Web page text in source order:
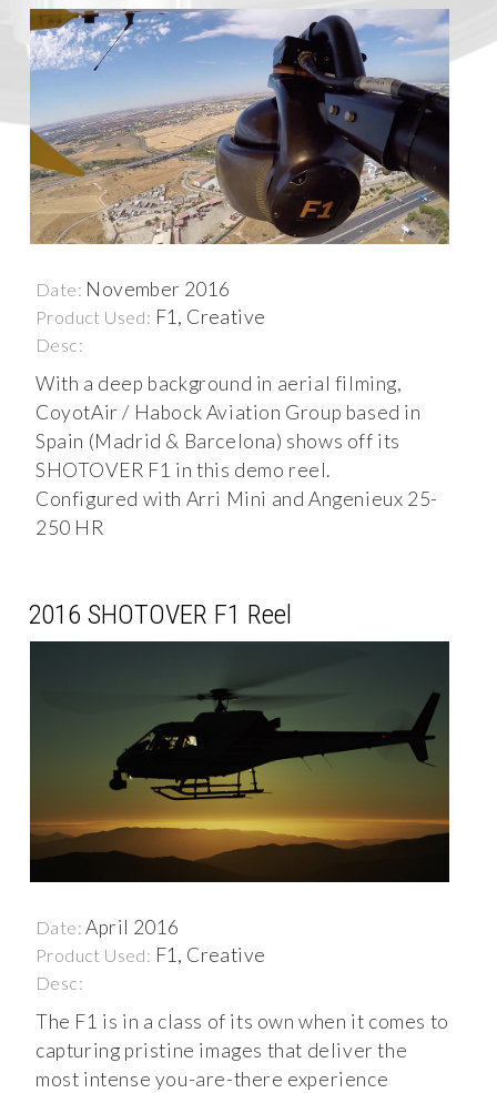
Date: November 2016
Product Used: F1, Creative
Desc:
With a deep background in aerial filming,
CoyotAir / Habock Aviation Group based in
Spain (Madrid & Barcelona) shows off its
SHOTOVER F1 in this demo reel.
Configured with Arri Mini and Angenieux 25-
250 HR
2016 SHOTOVER F1 Reel
Date:April 2016
Product Used: F1, Creative
Desc:
The F1 is in a class of its own when it comes to
capturing pristine images that deliver the
most intense you-are-there experience